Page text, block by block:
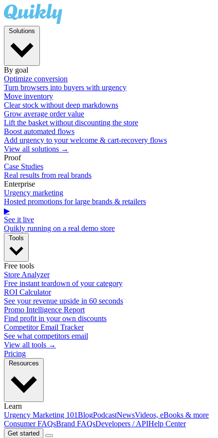
By goal
Optimize conversion
Turn browsers into buyers with urgency
Move inventory
Clear stock without deep markdowns
Grow average order value
Lift the basket without discounting the store
Boost automated flows
Add urgency to your welcome & cart-recovery flows
View all solutions →
Proof
Case Studies
Real results from real brands
Enterprise
Urgency marketing
Hosted promotions for large brands & retailers
▶
See it live
Quikly running on a real demo store
Free tools
Store Analyzer
Free instant teardown of your category
ROI Calculator
See your revenue upside in 60 seconds
Promo Intelligence Report
Find profit in your own discounts
Competitor Email Tracker
See what competitors email
View all tools →
Pricing
Learn
Urgency Marketing 101BlogPodcastNewsVideos, eBooks & more
Consumer FAQsBrand FAQsDevelopers / APIHelp Center
Get started